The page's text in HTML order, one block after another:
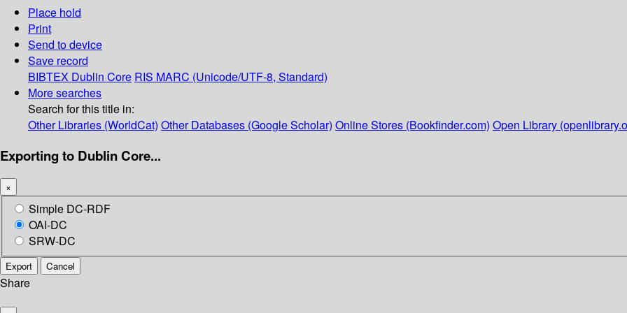
Place hold
Print
Send to device
Save record
BIBTEX Dublin Core RIS MARC (Unicode/UTF-8, Standard)
More searches
Search for this title in:
Other Libraries (WorldCat) Other Databases (Google Scholar) Online Stores (Bookfinder.com) Open Library
Exporting to Dublin Core...
×
Simple DC-RDF
OAI-DC
SRW-DC
Export Cancel
Share